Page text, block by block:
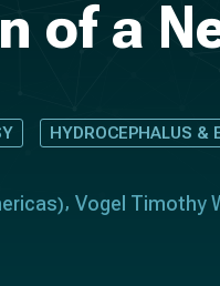
of a
HYDROCEPHALUS &
) Vogel Timothy